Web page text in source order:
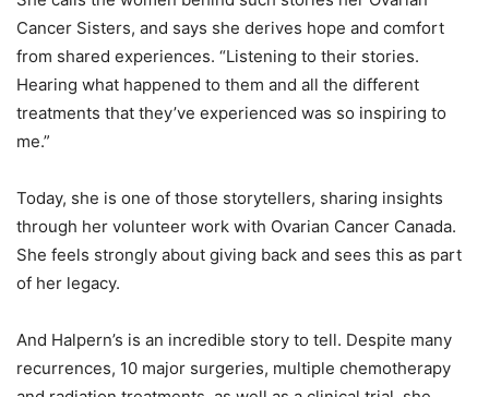
Cancer Sisters, and says she derives hope and comfort
from shared experiences. “Listening to their stories.
Hearing what happened to them and all the different
treatments that they’ve experienced was so inspiring to
me.”
Today, she is one of those storytellers, sharing insights
through her volunteer work with Ovarian Cancer Canada.
She feels strongly about giving back and sees this as part
of her legacy.
And Halpern’s is an incredible story to tell. Despite many
recurrences, 10 major surgeries, multiple chemotherapy